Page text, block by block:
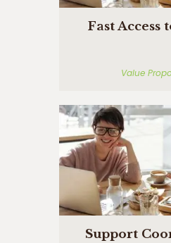
Fast Access
Value
Support